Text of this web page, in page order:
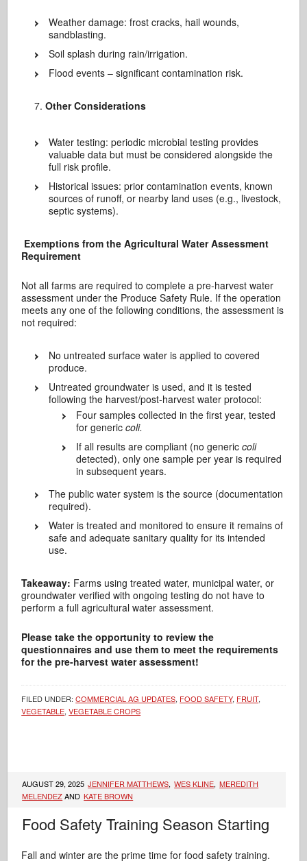
Weather damage: frost cracks, hail wounds,
sandblasting.
Soil splash during rain/irrigation.
Flood events – significant contamination risk.
Other Considerations
Water testing: periodic microbial testing provides
valuable data but must be considered alongside the
full risk profile.
Historical issues: prior contamination events, known
sources of runoff, or nearby land uses (e.g., livestock,
septic systems).
Exemptions from the Agricultural Water Assessment
Requirement
Not all farms are required to complete a pre-harvest water
assessment under the Produce Safety Rule. If the operation
meets any one of the following conditions, the assessment is
not required:
No untreated surface water is applied to covered
produce.
Untreated groundwater is used, and it is tested
following the harvest/post-harvest water protocol:
Four samples collected in the first year, tested
for genericcoli.
If all results are compliant (no genericcoli
detected), only one sample per year is required
in subsequent years.
The public water system is the source (documentation
required).
Water is treated and monitored to ensure it remains of
safe and adequate sanitary quality for its intended
use.
Takeaway: Farms using treated water, municipal water, or
groundwater verified with ongoing testing do not have to
perform a full agricultural water assessment.
Please take the opportunity to review the
questionnaires and use them to meet the requirements
for the pre-harvest water assessment!
FILED UNDER:COMMERCIAL AG UPDATES, FOOD SAFETY, FRUIT,
VEGETABLE,VEGETABLE CROPS
AUGUST 29, 2025 JENNIFER MATTHEWS, WES KLINE, MEREDITH
MELENDEZAND KATE BROWN
Food Safety Training Season Starting
Fall and winter are the prime time for food safety training.